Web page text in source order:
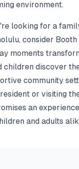
environment.
looking for a
consider
moments
children discover
community
or visiting
an
and adults